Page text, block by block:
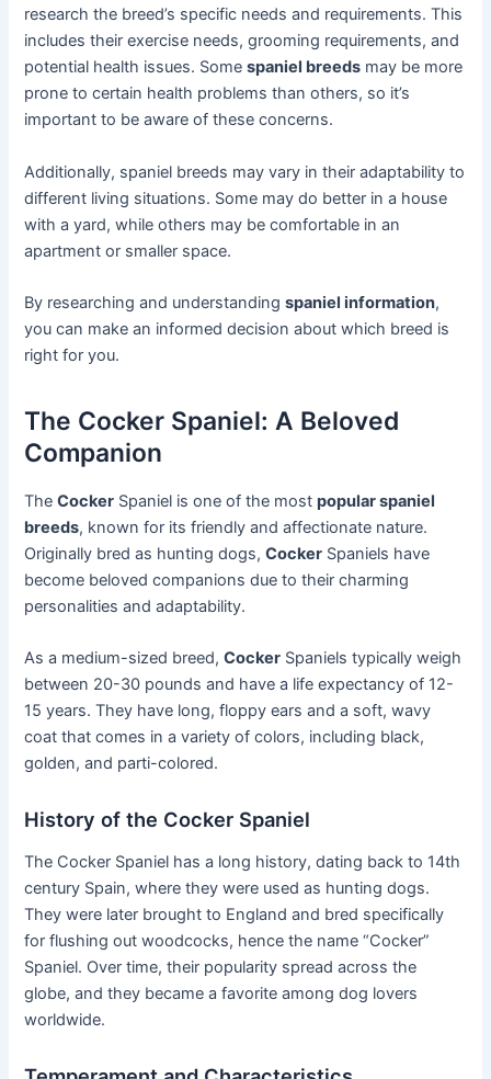
research the breed’s specific needs and requirements. This
includes their exercise needs, grooming requirements, and
potential health issues. Somespaniel breeds may be more
prone to certain health problems than others, so it’s
important to be aware of these concerns.
Additionally, spaniel breeds may vary in their adaptability to
different living situations. Some may do better in a house
with a yard, while others may be comfortable in an
apartment or smaller space.
By researching and understandingspaniel information,
you can make an informed decision about which breed is
right for you.
The Cocker Spaniel: A Beloved
Companion
TheCocker Spaniel is one of the mostpopular spaniel
breeds, known for its friendly and affectionate nature.
Originally bred as hunting dogs,Cocker Spaniels have
become beloved companions due to their charming
personalities and adaptability.
As a medium-sized breed,Cocker Spaniels typically weigh
between 20-30 pounds and have a life expectancy of 12-
15 years. They have long, floppy ears and a soft, wavy
coat that comes in a variety of colors, including black,
golden, and parti-colored.
History of the Cocker Spaniel
The Cocker Spaniel has a long history, dating back to 14th
century Spain, where they were used as hunting dogs.
They were later brought to England and bred specifically
for flushing out woodcocks, hence the name “Cocker”
Spaniel. Over time, their popularity spread across the
globe, and they became a favorite among dog lovers
worldwide.